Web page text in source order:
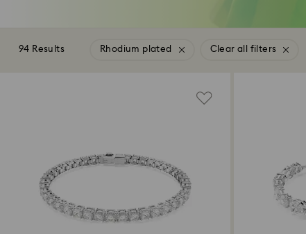
94 Results Rhodium plated Clear all filters